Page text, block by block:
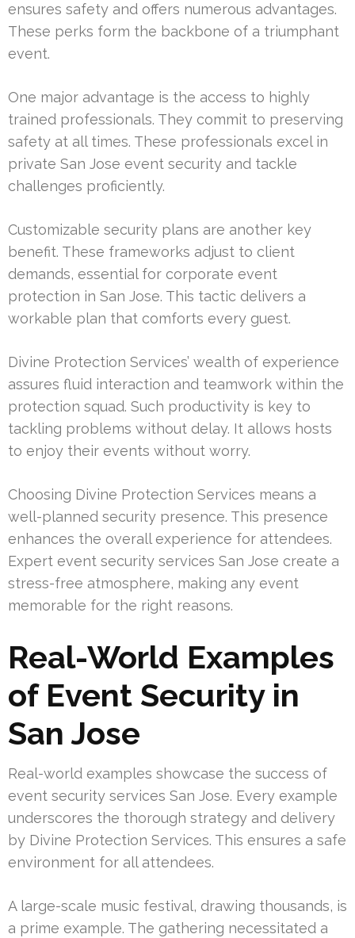
ensures safety and offers numerous advantages.
These perks form the backbone of a triumphant
event.
One major advantage is the access to highly
trained professionals. They commit to preserving
safety at all times. These professionals excel in
private San Jose event security and tackle
challenges proficiently.
Customizable security plans are another key
benefit. These frameworks adjust to client
demands, essential for corporate event
protection in San Jose. This tactic delivers a
workable plan that comforts every guest.
Divine Protection Services’ wealth of experience
assures fluid interaction and teamwork within the
protection squad. Such productivity is key to
tackling problems without delay. It allows hosts
to enjoy their events without worry.
Choosing Divine Protection Services means a
well-planned security presence. This presence
enhances the overall experience for attendees.
Expert event security services San Jose create a
stress-free atmosphere, making any event
memorable for the right reasons.
Real-World Examples
of Event Security in
San Jose
Real-world examples showcase the success of
event security services San Jose. Every example
underscores the thorough strategy and delivery
by Divine Protection Services. This ensures a safe
environment for all attendees.
A large-scale music festival, drawing thousands, is
a prime example. The gathering necessitated a